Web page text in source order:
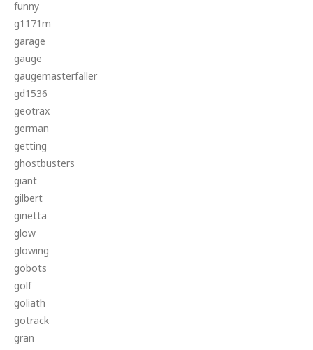
funny
g1171m
garage
gauge
gaugemasterfaller
gd1536
geotrax
german
getting
ghostbusters
giant
gilbert
ginetta
glow
glowing
gobots
golf
goliath
gotrack
gran